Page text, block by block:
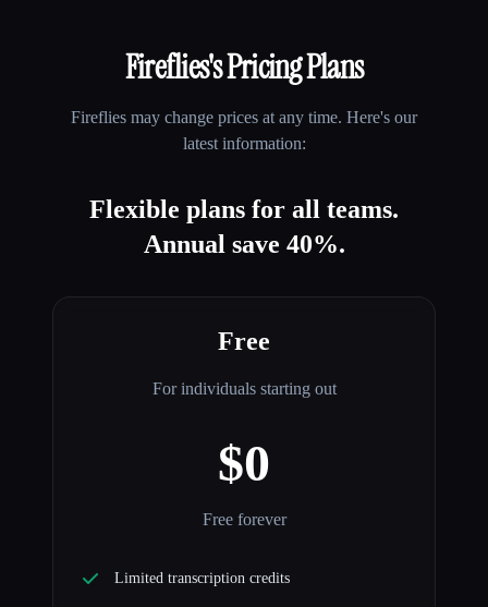
Fireflies's Pricing Plans
Fireflies may change prices at any time. Here's our
latest information:
Flexible plans for all teams.
Annual save 40%.
Free
For individuals starting out
$0
Free forever
Limited transcription credits